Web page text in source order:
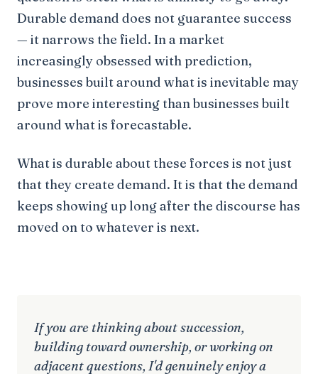
Durable demand does not guarantee success
— it narrows the field. In a market
increasingly obsessed with prediction,
businesses built around what is inevitable may
prove more interesting than businesses built
around what is forecastable.
What is durable about these forces is not just
that they create demand. It is that the demand
keeps showing up long after the discourse has
moved on to whatever is next.
If you are thinking about succession,
building toward ownership, or working on
adjacent questions, I'd genuinely enjoy a